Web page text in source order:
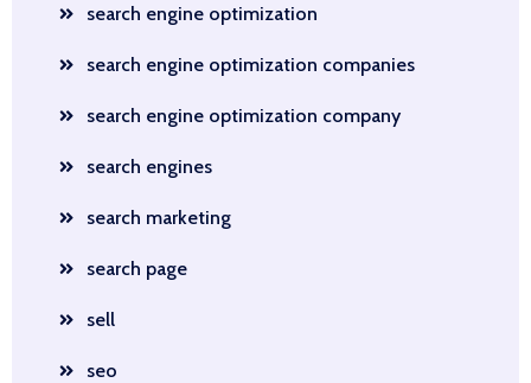
search engine optimization
search engine optimization companies
search engine optimization company
search engines
search marketing
search page
sell
seo